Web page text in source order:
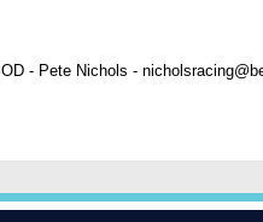
- Pete Nichols -